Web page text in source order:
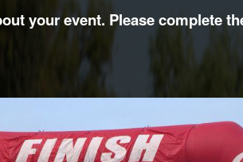
your event. Please complete